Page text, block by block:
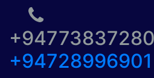
+94728996901